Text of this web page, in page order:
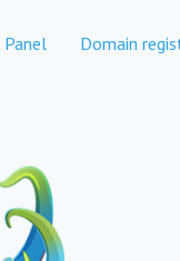
Domain